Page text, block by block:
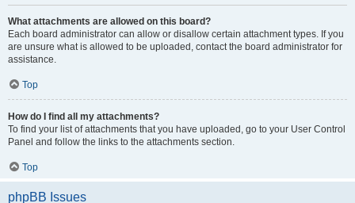
What attachments are allowed on this board?
Each board administrator can allow or disallow certain attachment types. If you
are unsure what is allowed to be uploaded, contact the board administrator for
assistance.
Top
How do I find all my attachments?
To find your list of attachments that you have uploaded, go to your User Control
Panel and follow the links to the attachments section.
Top
phpBB Issues